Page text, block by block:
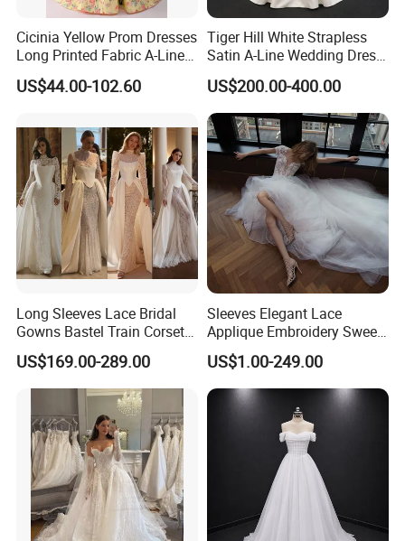
Cicinia Yellow Prom Dresses
Long Printed Fabric A-Line
Deep V-Neck Halter
Backless Evening Dress
Vestido De Noche Girl Dress
US$44.00-102.60
Tiger Hill White Strapless
Satin A-Line Wedding Dress
with Lace Bodice & Train
US$200.00-400.00
Long Sleeves Lace Bridal
Gowns Bastel Train Corset
Mermaid Wedding Dresses
2027 B34
US$169.00-289.00
Sleeves Elegant Lace
Applique Embroidery Sweep
Train Wedding Dress
(Dream-100009)
US$1.00-249.00